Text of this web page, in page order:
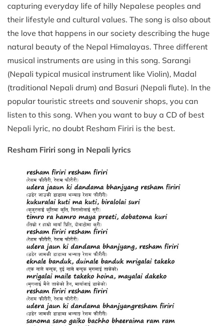
capturing everyday life of hilly Nepalese peoples and
their lifestyle and cultural values. The song is also about
the love that happens in our society describing the huge
natural beauty of the Nepal Himalayas. Three different
musical instruments are using in this song. Sarangi
(Nepali typical musical instrument like Violin), Madal
(traditional Nepali drum) and Basuri (Nepali flute). In the
popular touristic streets and souvenir shops, you can
listen to this song. When you want to buy a CD of best
Nepali lyric, no doubt Resham Firiri is the best.
Resham Firiri song in Nepali lyrics